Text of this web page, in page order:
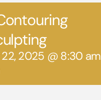
2025 @ 8:30 am